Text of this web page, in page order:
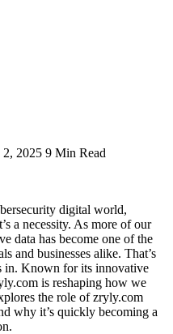
2, 2025 9 Min Read
digital world,
a necessity. As more of our
data has become one of the
and businesses alike. That’s
in. Known for its innovative
is reshaping how we
the role of zryly.com
why it’s quickly becoming a